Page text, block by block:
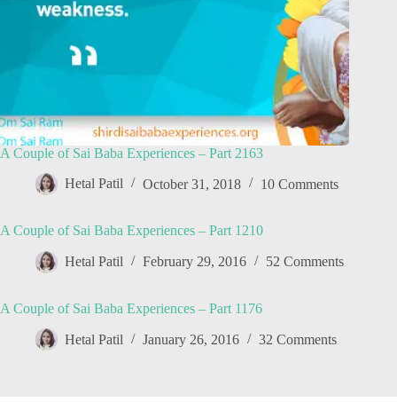
A Couple of Sai Baba Experiences – Part 2163
Hetal Patil October 31, 2018 10 Comments
A Couple of Sai Baba Experiences – Part 1210
Hetal Patil February 29, 2016 52 Comments
A Couple of Sai Baba Experiences – Part 1176
Hetal Patil January 26, 2016 32 Comments